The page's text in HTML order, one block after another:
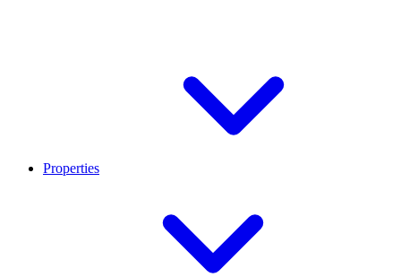
Properties